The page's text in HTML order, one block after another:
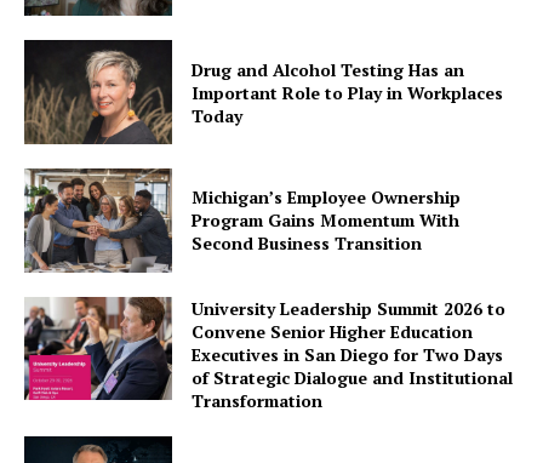
Drug and Alcohol Testing Has an
Important Role to Play in Workplaces
Today
Michigan’s Employee Ownership
Program Gains Momentum With
Second Business Transition
University Leadership Summit 2026 to
Convene Senior Higher Education
Executives in San Diego for Two Days
of Strategic Dialogue and Institutional
Transformation